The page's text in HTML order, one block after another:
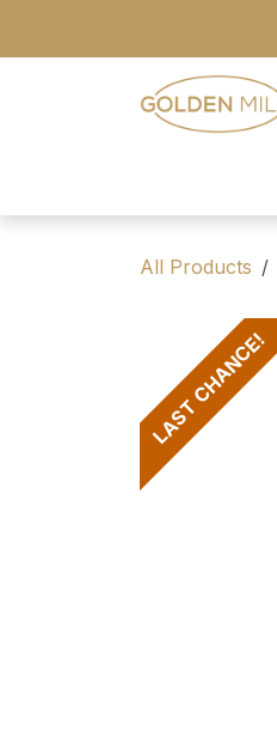
All Products
LAST CHANCE!